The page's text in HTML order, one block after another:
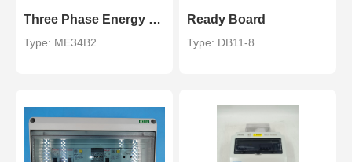
Three Phase Energy Meter Box for STS Prepaid Energy Meter
Type: ME34B2
Ready Board
Type: DB11-8